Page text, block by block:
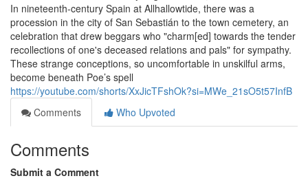
In nineteenth-century Spain at Allhallowtide, there was a
procession in the city of San Sebastián to the town cemetery, an
celebration that drew beggars who "charm[ed] towards the tender
recollections of one's deceased relations and pals" for sympathy.
These strange conceptions, so uncomfortable in unskilful arms,
become beneath Poe’s spell
https://youtube.com/shorts/XxJicTFshOk?si=MWe_21sO5t57InfB
Comments
Who Upvoted
Comments
Submit a Comment